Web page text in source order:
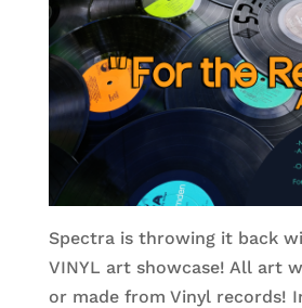
Spectra is throwing it back
VINYL art showcase! All art
or made from Vinyl records!